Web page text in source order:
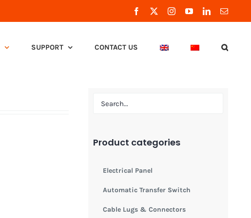
Facebook InstagramYouTubeLinkedInEmail
SUPPORT CONTACT US
Product categories
Electrical Panel
Automatic Transfer Switch
Cable Lugs & Connectors